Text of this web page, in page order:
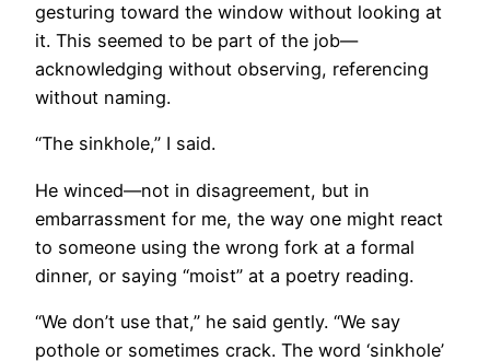
gesturing toward the window without looking at
it. This seemed to be part of the job—
acknowledging without observing, referencing
without naming.
“The sinkhole,” I said.
He winced—not in disagreement, but in
embarrassment for me, the way one might react
to someone using the wrong fork at a formal
dinner, or saying “moist” at a poetry reading.
“We don’t use that,” he said gently. “We say
pothole or sometimes crack. The word ‘sinkhole’